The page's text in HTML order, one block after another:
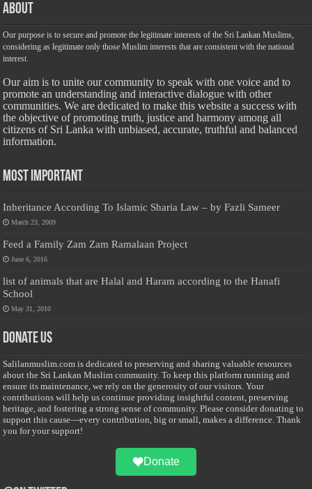
About
Our purpose is to secure and promote the legitimate interests of the Sri Lankan Muslims,
considering as legitimate only those Muslim interests that are consistent with the national
interest.
Our aim is to unite our community to speak with one voice and to
promote an understanding and interactive dialogue with other
communities. We are dedicated to make this website a success with
the objective of promoting truth, justice and harmony among all
citizens of Sri Lanka with unbiased, accurate, truthful and balanced
information.
Most Important
Inheritance According To Islamic Sharia Law – by Fazli Sameer
March 23, 2009
Feed a Family Zam Zam Ramalaan Project
June 6, 2016
list of animals that are Halal and Haram according to the Hanafi
School
May 31, 2010
Donate Us
Salilanmuslim.com is dedicated to preserving and sharing valuable resources
about the Sri Lankan Muslim community. To keep this platform running and
ensure its maintenance, we rely on the generosity of our visitors. Your
contributions will help us continue providing insightful content, preserving
heritage, and fostering a strong sense of community. Please consider donating to
support this cause—every contribution, big or small, makes a difference. Thank
you for your support!
Donate